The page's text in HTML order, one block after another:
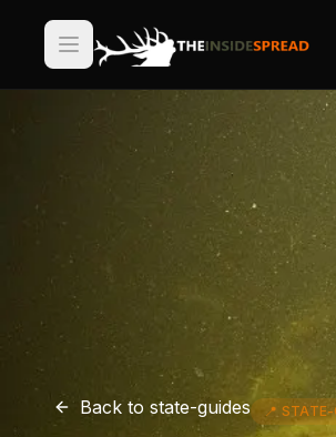
Back to state-guides 📍 STATE-